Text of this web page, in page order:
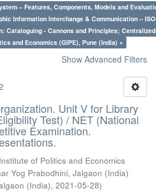
– Features, Components, Models and
Information Interchange & Communication – ISO
Cataloguing - Cannons and Principles;
and Economics (GIPE), Pune (India) ×
Show Advanced Filters
Unit V for Library
Test) / NET (National
Examination.
of Politics and Economics
Yog Prabodhini, Jalgaon (India)
(India), 2021-05-28)